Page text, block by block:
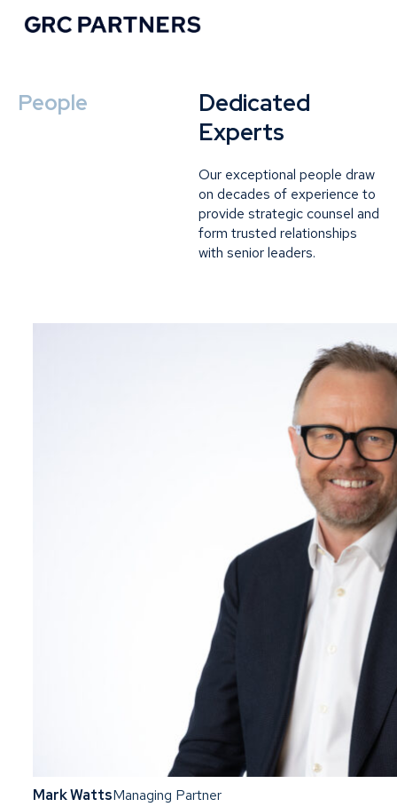
People
Dedicated
Experts
Our exceptional people draw
on decades of experience to
provide strategic counsel and
form trusted relationships
with senior leaders.
Mark WattsManaging Partner